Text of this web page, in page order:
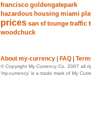
francisco goldengatepark
hazardous housing miami
prices san sf tounge traffic
woodchuck
About my-currency | FAQ |
© Copyright My Currency Co. 2007 all
‘my-currency’ is a trade mark of My